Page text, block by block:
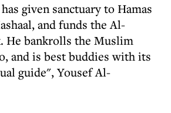
given sanctuary to Hamas
and funds the Al-
He bankrolls the Muslim
and is best buddies with its
guide", Yousef Al-